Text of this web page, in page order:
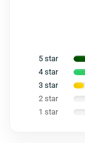
5 star
4 star
3 star
2 star
1 star